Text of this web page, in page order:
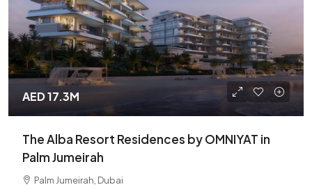
AED 17.3M
The Alba Resort Residences by OMNIYAT in
Palm Jumeirah
Palm Jumeirah, Dubai